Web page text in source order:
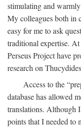
stimulating and
My colleagues both in
easy for me to ask
traditional expertise.
Perseus Project have
research on
Access to the
database has allowed
translations. Although
points that I needed to